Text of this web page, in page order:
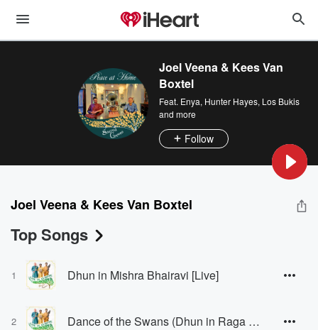
Joel Veena & Kees Van
Boxtel
Feat. Enya, Hunter Hayes, Los Bukis
and more
Follow
Joel Veena & Kees Van Boxtel
Top Songs
1 Dhun in Mishra Bhairavi [Live]
2 Dance of the Swans (Dhun in Raga Hamsadhwani) [feat. Shabbir Hussain] [Live]